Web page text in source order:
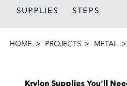
SUPPLIES STEPS
HOME PROJECTS METAL
Krylon Supplies You'll